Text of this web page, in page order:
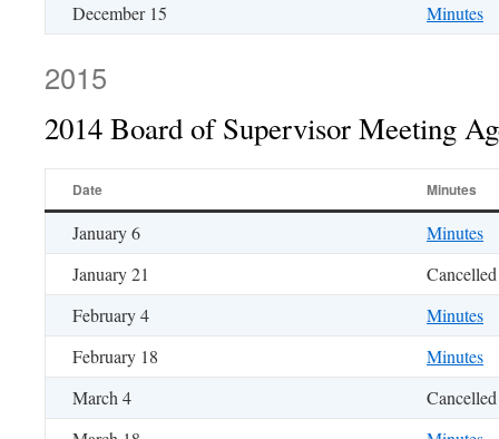
December 15
Minutes
2015
2014 Board of Supervisor Meeting
Date Minutes
January 6
Minutes
January 21
Cancelled
February 4
Minutes
February 18
Minutes
March 4
Cancelled